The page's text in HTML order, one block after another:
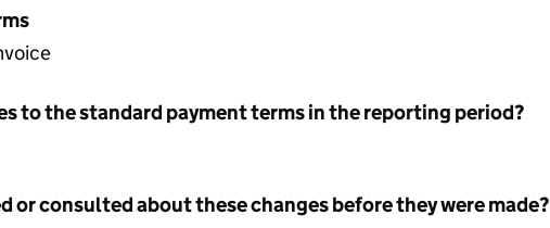
to the standard payment terms in the reporting period?
or consulted about these changes before they were made?